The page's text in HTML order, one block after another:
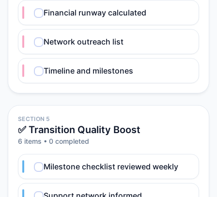
Financial runway calculated
Network outreach list
Timeline and milestones
SECTION 5
✅ Transition Quality Boost
6 items • 0 completed
Milestone checklist reviewed weekly